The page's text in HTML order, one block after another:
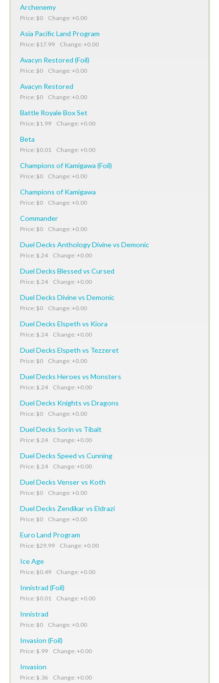
Archenemy
Price: $0 Change: +0.00
Asia Pacific Land Program
Price: $17.99 Change: +0.00
Avacyn Restored (Foil)
Price: $0 Change: +0.00
Avacyn Restored
Price: $0 Change: +0.00
Battle Royale Box Set
Price: $1.99 Change: +0.00
Beta
Price: $0.01 Change: +0.00
Champions of Kamigawa (Foil)
Price: $0 Change: +0.00
Champions of Kamigawa
Price: $0 Change: +0.00
Commander
Price: $0 Change: +0.00
Duel Decks Anthology Divine vs Demonic
Price: $.24 Change: +0.00
Duel Decks Blessed vs Cursed
Price: $.24 Change: +0.00
Duel Decks Divine vs Demonic
Price: $0 Change: +0.00
Duel Decks Elspeth vs Kiora
Price: $.24 Change: +0.00
Duel Decks Elspeth vs Tezzeret
Price: $0 Change: +0.00
Duel Decks Heroes vs Monsters
Price: $.24 Change: +0.00
Duel Decks Knights vs Dragons
Price: $0 Change: +0.00
Duel Decks Sorin vs Tibalt
Price: $.24 Change: +0.00
Duel Decks Speed vs Cunning
Price: $.24 Change: +0.00
Duel Decks Venser vs Koth
Price: $0 Change: +0.00
Duel Decks Zendikar vs Eldrazi
Price: $0 Change: +0.00
Euro Land Program
Price: $29.99 Change: +0.00
Ice Age
Price: $0.49 Change: +0.00
Innistrad (Foil)
Price: $0.01 Change: +0.00
Innistrad
Price: $0 Change: +0.00
Invasion (Foil)
Price: $.99 Change: +0.00
Invasion
Price: $.36 Change: +0.00